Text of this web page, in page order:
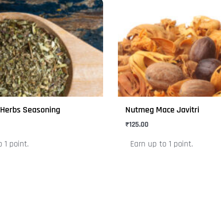
Seasoning
1 point.
Nutmeg Mace Javitri
₹125.00
Earn up to 1 point.
has
multiple
variants.
The
options
be
chosen
on